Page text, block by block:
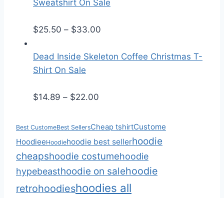
g
2
t
u
g
c
r
n
1
.
9
t
Sweatshirt On Sale
$25.50 – $33.00
i
n
$
2
Dead Inside Skeleton Coffee Christmas T-
Shirt On Sale
$14.89 – $22.00
i
e
a
n
Best CustomeBest SellersCheap tshirtCustome
HoodieeHoodiehoodie best sellerhoodie
cheapshoodie costumehoodie
hypebeasthoodie on salehoodie
retrohoodieshoodies all